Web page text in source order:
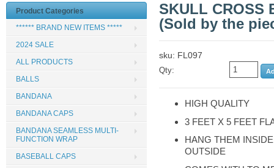
SKULL CROSS
(Sold by the
sku: FL097
Qty:
HIGH QUALITY
3 FEET X 5 FEET
HANG THEM
OUTSIDE
Product Categories
****** BRAND NEW ITEMS *****
2024 SALE
ALL PRODUCTS
BALLS
BANDANA
BANDANA CAPS
BANDANA SEAMLESS MULTI-
FUNCTION WRAP
BASEBALL CAPS